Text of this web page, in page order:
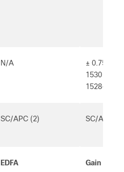
N/A
± 0.75 over
1530 -
1528-1562
SC/APC (2) SC/APC (2)
EDFA Gain